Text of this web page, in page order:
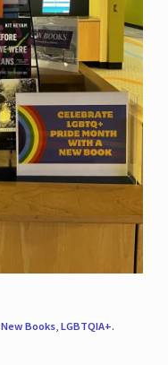
New Books, LGBTQIA+.